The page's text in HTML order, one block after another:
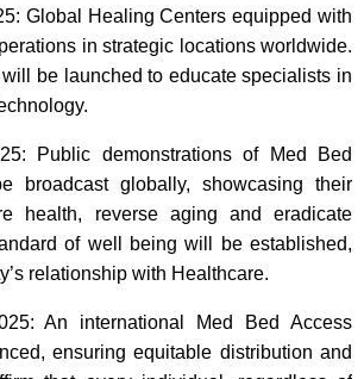
Global Healing Centers equipped with
in strategic locations worldwide.
be launched to educate specialists in
Public demonstrations of Med Bed
broadcast globally, showcasing their
health, reverse aging and eradicate
of well being will be established,
relationship with Healthcare.
An international Med Bed Access
ensuring equitable distribution and